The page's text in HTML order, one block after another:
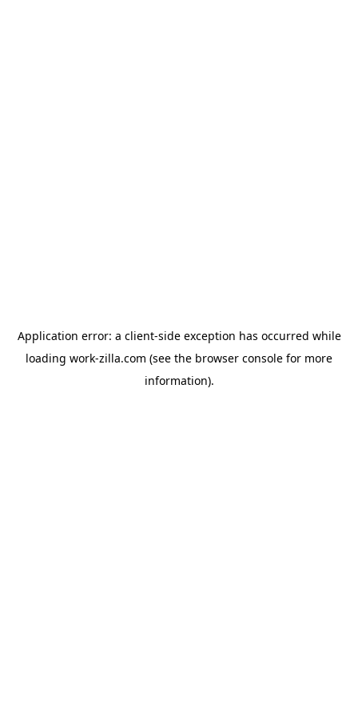
Application error: a client-side exception has occurred while
loading work-zilla.com (see the browser console for more
information).